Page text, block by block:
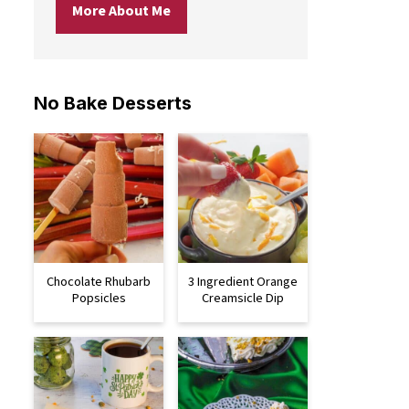
More About Me
No Bake Desserts
Chocolate Rhubarb
Popsicles
3 Ingredient Orange
Creamsicle Dip